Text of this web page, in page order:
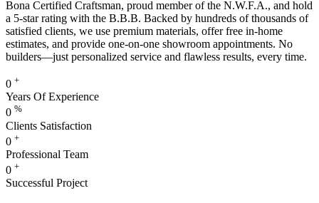
Bona Certified Craftsman, proud member of the N.W.F.A., and hold
a 5-star rating with the B.B.B. Backed by hundreds of thousands of
satisfied clients, we use premium materials, offer free in-home
estimates, and provide one-on-one showroom appointments. No
builders—just personalized service and flawless results, every time.
0 +
Years Of Experience
0 %
Clients Satisfaction
0 +
Professional Team
0 +
Successful Project